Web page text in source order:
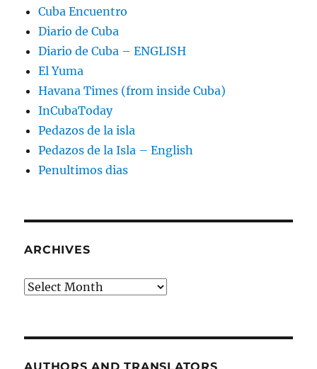
Cuba Encuentro
Diario de Cuba
Diario de Cuba – ENGLISH
El Yuma
Havana Times (from inside Cuba)
InCubaToday
Pedazos de la isla
Pedazos de la Isla – English
Penultimos dias
ARCHIVES
Archives